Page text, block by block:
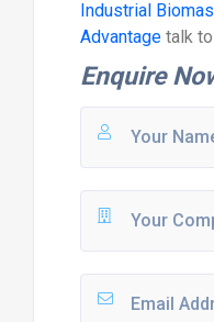
Industrial
Advantagetalk to
Enquire